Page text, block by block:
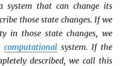
system that can change its
those state changes. If we
in those state changes, we
computational system. If the
described, we call this